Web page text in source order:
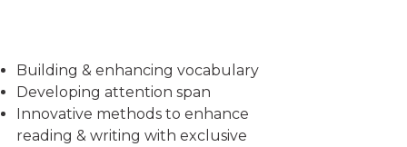
Building & enhancing vocabulary
Developing attention span
Innovative methods to enhance
reading & writing with exclusive